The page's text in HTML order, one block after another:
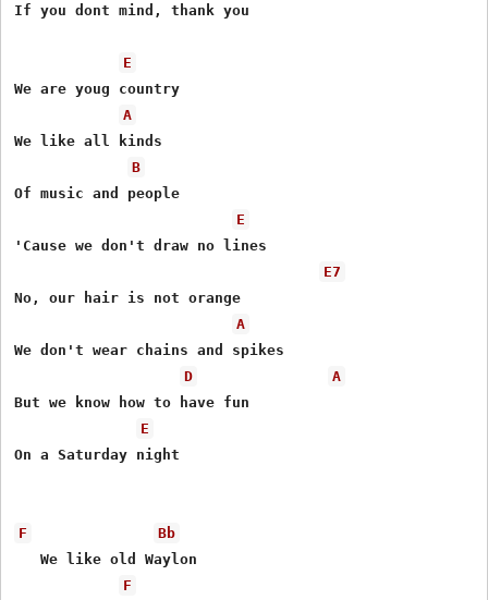
If you dont mind, thank you
E
We are youg country
A
We like all kinds
B
Of music and people
E
'Cause we don't draw no lines
E7
No, our hair is not orange
A
We don't wear chains and spikes
D
A
But we know how to have fun
E
On a Saturday night
F
Bb
   We like old Waylon
F